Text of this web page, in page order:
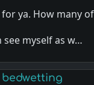
ya. How many
myself as w…